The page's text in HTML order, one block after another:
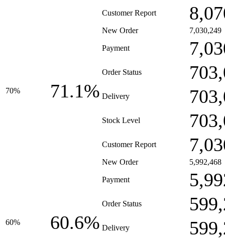
Customer Report
70% 71.1%
New Order 7,030,249
Payment
Order Status
Delivery
Stock Level
Customer Report
60% 60.6%
New Order 5,992,468
Payment
Order Status
Delivery